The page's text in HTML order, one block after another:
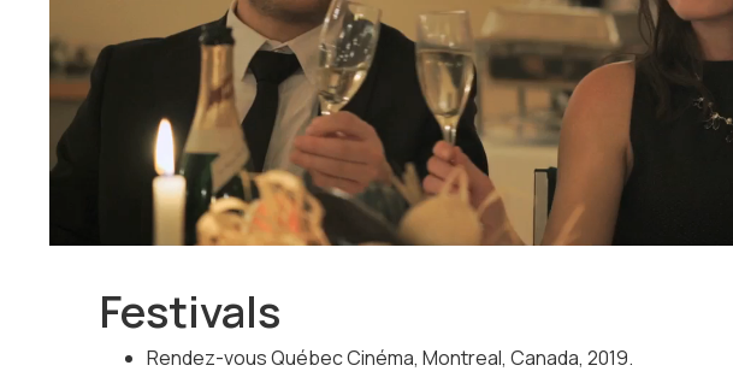
Festivals
Rendez-vous Québec Cinéma, Montreal, Canada, 2019.